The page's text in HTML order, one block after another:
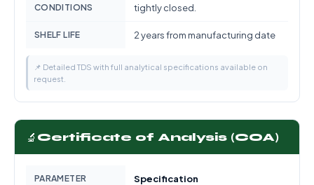
CONDITIONS
tightly closed.
SHELF LIFE 2 years from manufacturing date
📌 Detailed TDS with full analytical specifications available on
request.
🔬 Certificate of Analysis (COA)
PARAMETER Specification